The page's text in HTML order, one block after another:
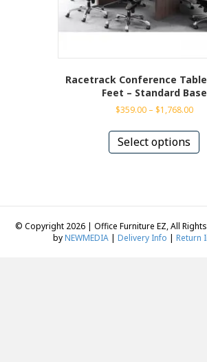
Racetrack Conference
Feet – Standard Base
$359.00 – $1,768.00Price
Select options
© Copyright 2026 | Office Furniture EZ, All
byNEWMEDIA| Delivery Info | Return